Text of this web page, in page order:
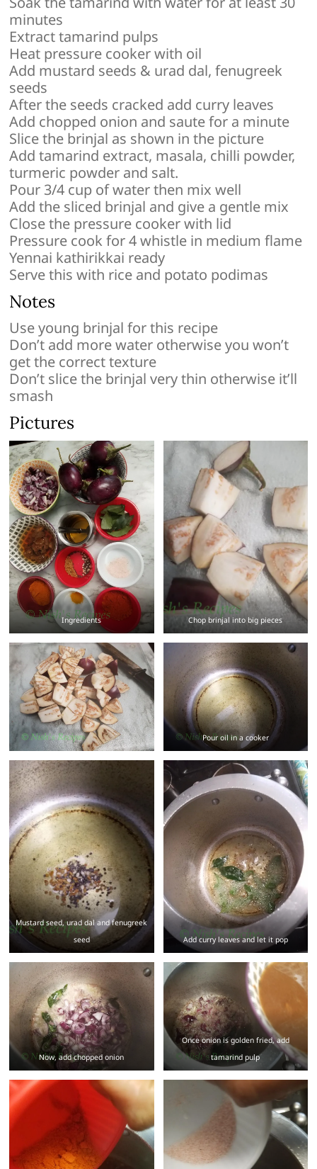
minutes
Extract tamarind pulps
Heat pressure cooker with oil
Add mustard seeds & urad dal, fenugreek
seeds
After the seeds cracked add curry leaves
Add chopped onion and saute for a minute
Slice the brinjal as shown in the picture
Add tamarind extract, masala, chilli powder,
turmeric powder and salt.
Pour 3/4 cup of water then mix well
Add the sliced brinjal and give a gentle mix
Close the pressure cooker with lid
Pressure cook for 4 whistle in medium flame
Yennai kathirikkai ready
Serve this with rice and potato podimas
Notes
Use young brinjal for this recipe
Don’t add more water otherwise you won’t
get the correct texture
Don’t slice the brinjal very thin otherwise it’ll
smash
Pictures
Ingredients Chop brinjal into big pieces
Pour oil in a cooker
Mustard seed, urad dal and fenugreek
seed
Add curry leaves and let it pop
Now, add chopped onion
Once onion is golden fried, add
tamarind pulp